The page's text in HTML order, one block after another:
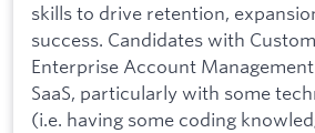
skills to drive retention,
success. Candidates with
Enterprise Account
SaaS, particularly with some
(i.e. having some coding